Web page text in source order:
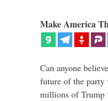
Make America
Can anyone
future of the party
millions of Trump